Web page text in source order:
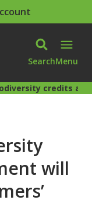
SearchMenu
credits
will